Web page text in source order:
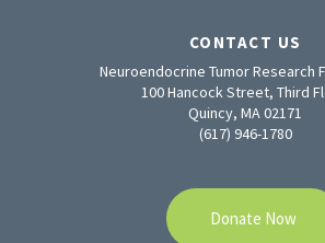
CONTACT US
Neuroendocrine Tumor Research
100 Hancock Street, Third
Quincy, MA 02171
(617) 946-1780
Donate Now